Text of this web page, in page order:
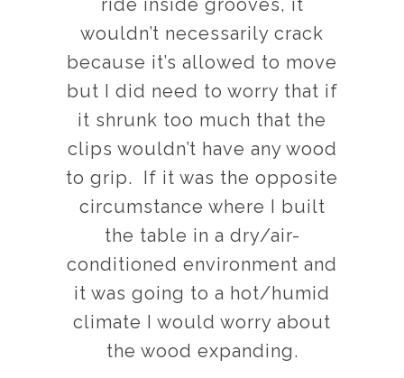
ride inside grooves, it
wouldn’t necessarily crack
because it’s allowed to move
but I did need to worry that if
it shrunk too much that the
clips wouldn’t have any wood
to grip. If it was the opposite
circumstance where I built
the table in a dry/air-
conditioned environment and
it was going to a hot/humid
climate I would worry about
the wood expanding.